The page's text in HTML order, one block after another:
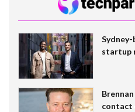
startup
contact